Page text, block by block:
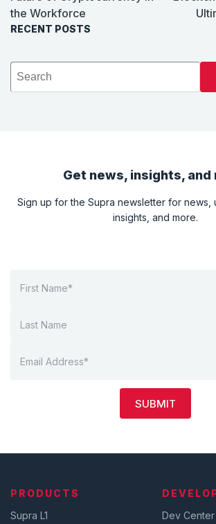
the Workforce
RECENT POSTS
Get news, insights, and
Sign up for the Supra newsletter for news,
insights, and more.
SUBMIT
PRODUCTS
Supra L1
Dev Center